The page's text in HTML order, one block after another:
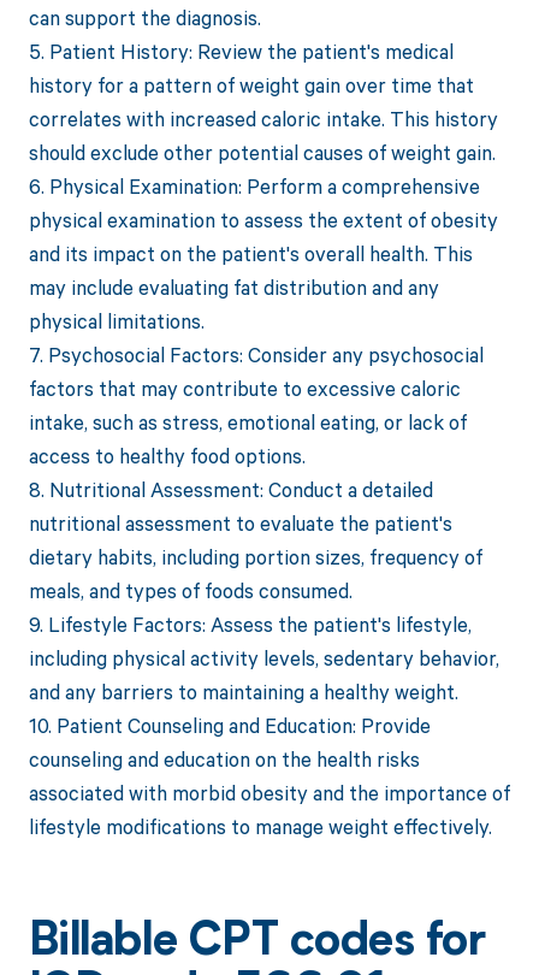
can support the diagnosis.
5. Patient History: Review the patient's medical
history for a pattern of weight gain over time that
correlates with increased caloric intake. This history
should exclude other potential causes of weight gain.
6. Physical Examination: Perform a comprehensive
physical examination to assess the extent of obesity
and its impact on the patient's overall health. This
may include evaluating fat distribution and any
physical limitations.
7. Psychosocial Factors: Consider any psychosocial
factors that may contribute to excessive caloric
intake, such as stress, emotional eating, or lack of
access to healthy food options.
8. Nutritional Assessment: Conduct a detailed
nutritional assessment to evaluate the patient's
dietary habits, including portion sizes, frequency of
meals, and types of foods consumed.
9. Lifestyle Factors: Assess the patient's lifestyle,
including physical activity levels, sedentary behavior,
and any barriers to maintaining a healthy weight.
10. Patient Counseling and Education: Provide
counseling and education on the health risks
associated with morbid obesity and the importance of
lifestyle modifications to manage weight effectively.
Billable CPT codes for